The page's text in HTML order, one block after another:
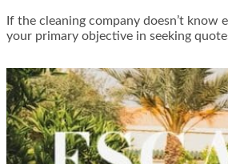
If the cleaning company doesn’t
your primary objective in seeking